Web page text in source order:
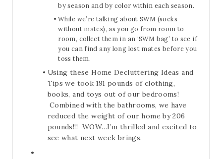
by season and by color within each season.
While we’re talking about SWM (socks
without mates), as you go from room to
room, collect them in an ‘SWM bag’ to see if
you can find any long lost mates before you
toss them.
Using these Home Decluttering Ideas and
Tips we took 191 pounds of clothing,
books, and toys out of our bedrooms!
Combined with the bathrooms, we have
reduced the weight of our home by 206
pounds!!! WOW…I’m thrilled and excited to
see what next week brings.